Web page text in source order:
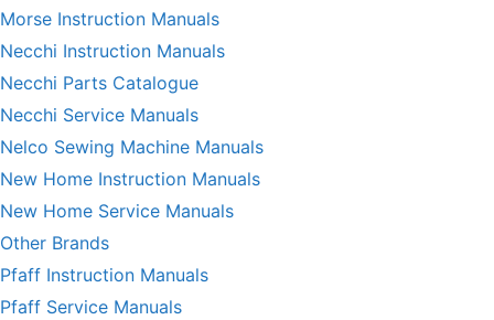
Morse Instruction Manuals
Necchi Instruction Manuals
Necchi Parts Catalogue
Necchi Service Manuals
Nelco Sewing Machine Manuals
New Home Instruction Manuals
New Home Service Manuals
Other Brands
Pfaff Instruction Manuals
Pfaff Service Manuals